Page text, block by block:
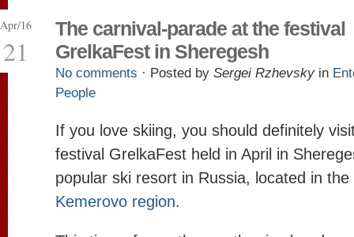
Apr/16
21
The carnival-parade at the festival
GrelkaFest in Sheregesh
No comments · Posted by Sergei Rzhevsky in
People
If you love skiing, you should definitely
festival GrelkaFest held in April in
popular ski resort in Russia, located in
Kemerovo region.